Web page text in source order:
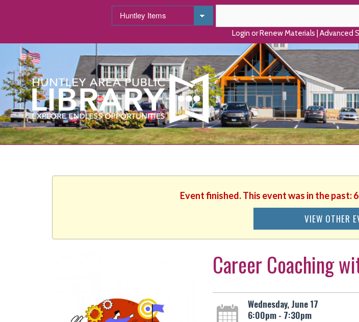
Login or Renew Materials Advanced
Event finished. This event was in the past:
VIEW OTHER
Career Coaching
Wednesday, June 17
6:00pm - 7:30pm